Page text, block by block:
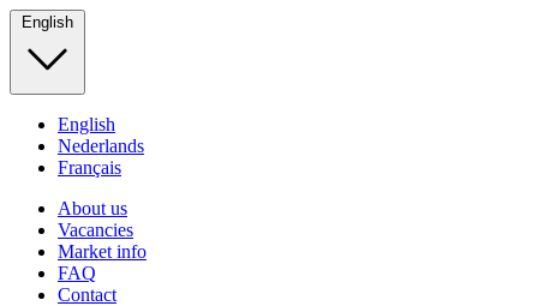
English
English
Nederlands
Français
About us
Vacancies
Market info
FAQ
Contact